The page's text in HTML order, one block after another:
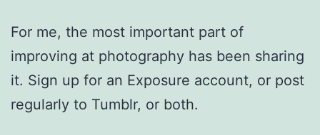
For me, the most important part of
improving at photography has been sharing
it. Sign up for an Exposure account, or post
regularly to Tumblr, or both.